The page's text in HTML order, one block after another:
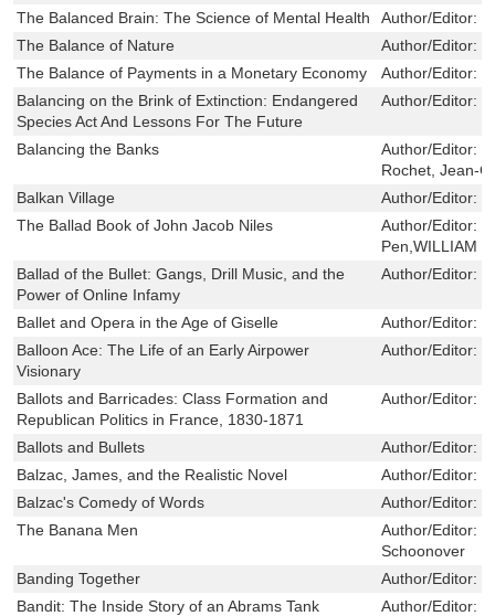
The Balanced Brain: The Science of Mental Health
Author/Editor:
The Balance of Nature
Author/Editor:
The Balance of Payments in a Monetary Economy
Author/Editor:
Balancing on the Brink of Extinction: Endangered
Species Act And Lessons For The Future
Author/Editor:
Balancing the Banks Author/Editor:
Rochet, Jean-
Balkan Village
Author/Editor:
The Ballad Book of John Jacob Niles
Author/Editor:
Pen,WILLIAM
Ballad of the Bullet: Gangs, Drill Music, and the
Power of Online Infamy
Author/Editor:
Ballet and Opera in the Age of Giselle Author/Editor:
Balloon Ace: The Life of an Early Airpower
Visionary
Author/Editor:
Ballots and Barricades: Class Formation and
Republican Politics in France, 1830-1871
Author/Editor:
Ballots and Bullets Author/Editor:
Balzac, James, and the Realistic Novel
Author/Editor:
Balzac's Comedy of Words
Author/Editor:
The Banana Men
Author/Editor:
Schoonover
Banding Together
Author/Editor:
Bandit: The Inside Story of an Abrams Tank
Author/Editor: